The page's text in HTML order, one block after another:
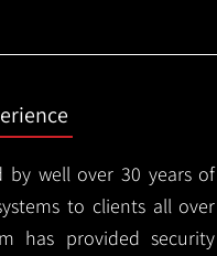
by well over 30 years of
to clients all over
has provided security